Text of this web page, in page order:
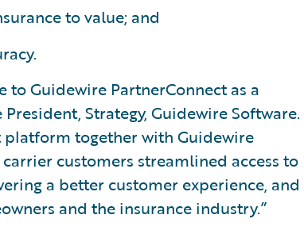
to value; and
Guidewire PartnerConnect as a
Strategy, Guidewire Software.
platform together with Guidewire
customers streamlined access to
a better customer experience, and
and the insurance industry.”